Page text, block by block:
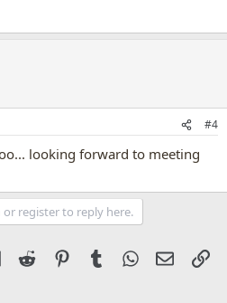
#4
looking forward to meeting
or register to reply here.
LinkedIn
Reddit PinterestTumblrWhatsApp
Email